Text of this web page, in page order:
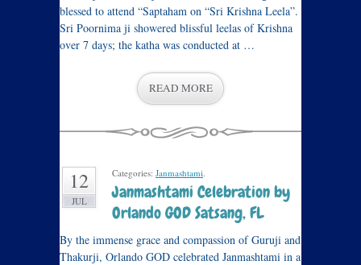
blessed to attend “Saptaham on “Sri Krishna Leela”.
Sri Poornima ji showered blissful leelas of Krishna
over 7 days; the katha was conducted at …
READ MORE
12
JUL
Categories: Janmashtami.
Janmashtami Celebration by
Orlando GOD Satsang, FL
By the immense grace and compassion of Guruji and
Thakurji, Orlando GOD celebrated Janmashtami in a